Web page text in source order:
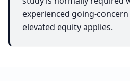
experienced going-
elevated equity applies.